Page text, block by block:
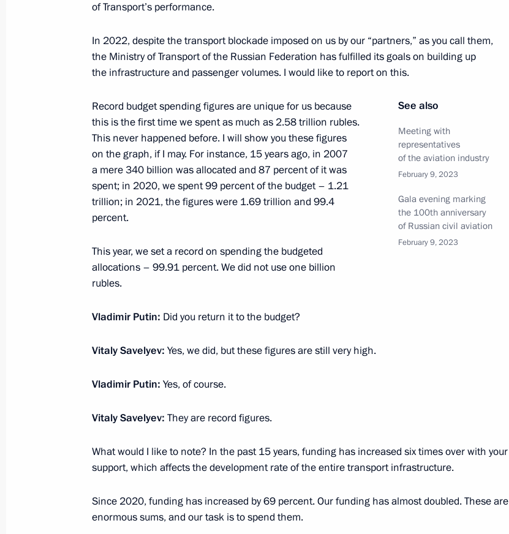
February 15, 2023, 11:10
February 14, 2023, Tuesday
Meeting with leader of A Just Russia – For the Truth party Sergei
Mironov
February 14, 2023, 18:55 Novo-Ogaryovo, Moscow Region
Meeting of judges of general jurisdiction, military and arbitration
February 14, 2023, 17:05 Novo-Ogaryovo, Moscow Region
February 13, 2023, Monday
Meeting with LDPR leader Leonid Slutsky
Meeting with Communist Party leader Gennady Zyuganov
February 13, 2023, 16:35 Novo-Ogaryovo, Moscow Region
of Transport’s performance.
In 2022, despite the transport blockade imposed on us by our “partners,” as you call them,
the Ministry of Transport of the Russian Federation has fulfilled its goals on building up
the infrastructure and passenger volumes. I would like to report on this.
See also
Meeting with
representatives
of the aviation industry
February 9, 2023
Gala evening marking
the 100th anniversary
of Russian civil aviation
February 9, 2023
Record budget spending figures are unique for us because
this is the first time we spent as much as 2.58 trillion rubles.
This never happened before. I will show you these figures
on the graph, if I may. For instance, 15 years ago, in 2007
a mere 340 billion was allocated and 87 percent of it was
spent; in 2020, we spent 99 percent of the budget – 1.21
trillion; in 2021, the figures were 1.69 trillion and 99.4
percent.
This year, we set a record on spending the budgeted
allocations – 99.91 percent. We did not use one billion
rubles.
Vladimir Putin: Did you return it to the budget?
Vitaly Savelyev: Yes, we did, but these figures are still very high.
Vladimir Putin: Yes, of course.
Vitaly Savelyev: They are record figures.
What would I like to note? In the past 15 years, funding has increased six times over with your
support, which affects the development rate of the entire transport infrastructure.
Since 2020, funding has increased by 69 percent. Our funding has almost doubled. These are
enormous sums, and our task is to spend them.